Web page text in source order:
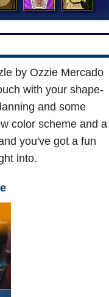
by Ozzie Mercado
with your shape-
and some
color scheme and a
you've got a fun
into.